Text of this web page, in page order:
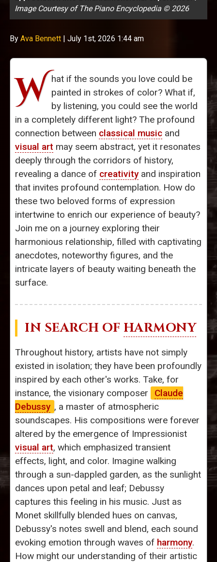
Image Courtesy of The Piano Encyclopedia © 2026
By Ava Bennett | July 1st, 2026 1:44 am
W hat if the sounds you love could be
painted in strokes of color? What if,
by listening, you could see the world
in a completely different light? The profound
connection between classical music and
visual art may seem abstract, yet it resonates
deeply through the corridors of history,
revealing a dance of creativityand inspiration
that invites profound contemplation. How do
these two beloved forms of expression
intertwine to enrich our experience of beauty?
Join me on a journey exploring their
harmonious relationship, filled with captivating
anecdotes, noteworthy figures, and the
intricate layers of beauty waiting beneath the
surface.
IN SEARCH OF HARMONY
Throughout history, artists have not simply
existed in isolation; they have been profoundly
inspired by each other's works. Take, for
instance, the visionary composer
Claude
Debussy , a master of atmospheric
soundscapes. His compositions were forever
altered by the emergence of Impressionist
visual art, which emphasized transient
effects, light, and color. Imagine walking
through a sun-dappled garden, as the sunlight
dances upon petal and leaf; Debussy
captures this feeling in his music. Just as
Monet skillfully blended hues on canvas,
Debussy's notes swell and blend, each sound
evoking emotion through waves of harmony.
How might our understanding of their artistic